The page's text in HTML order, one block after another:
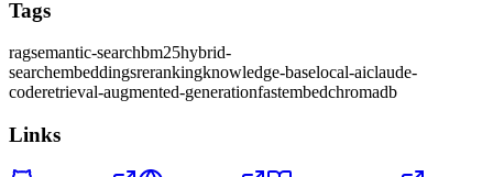
Tags
ragsemantic-searchbm25hybrid-
searchembeddingsrerankingknowledge-baselocal-aiclaude-
coderetrieval-augmented-generationfastembedchromadb
Links